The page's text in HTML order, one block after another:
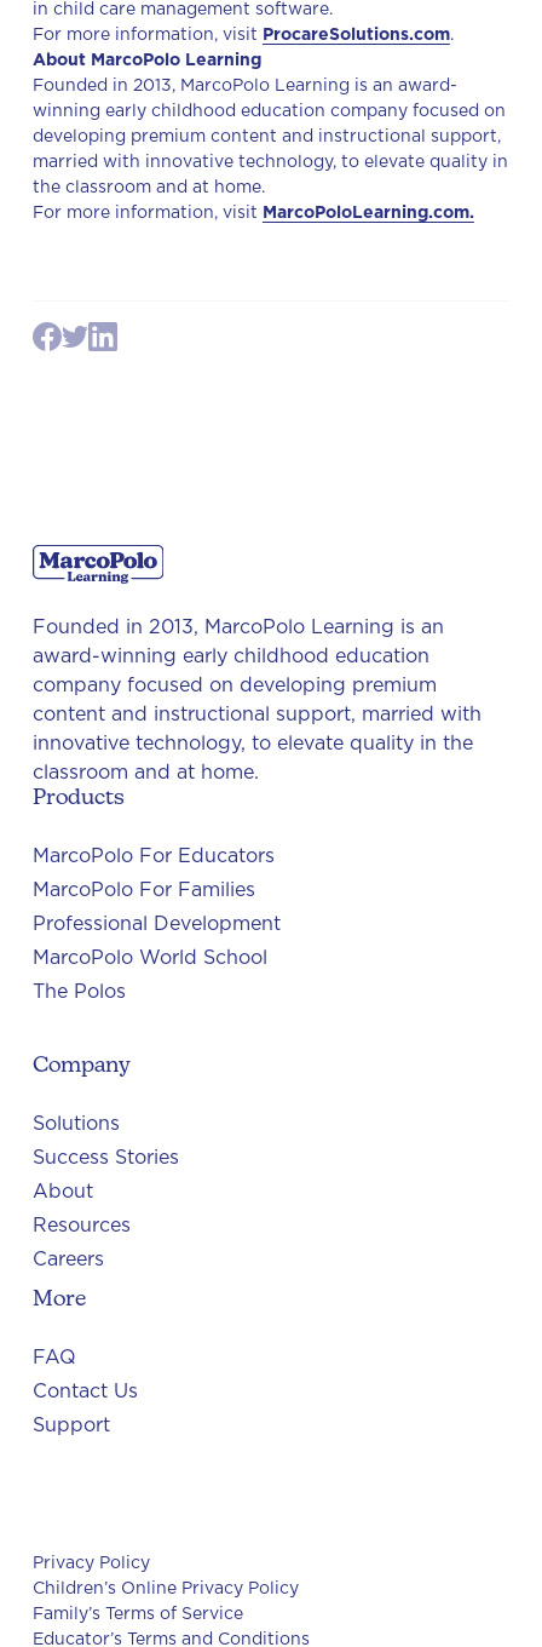
in child care management software.
For more information, visit ProcareSolutions.com.
About MarcoPolo Learning
Founded in 2013, MarcoPolo Learning is an award-
winning early childhood education company focused on
developing premium content and instructional support,
married with innovative technology, to elevate quality in
the classroom and at home.
For more information, visit MarcoPoloLearning.com.
Founded in 2013, MarcoPolo Learning is an
award-winning early childhood education
company focused on developing premium
content and instructional support, married with
innovative technology, to elevate quality in the
classroom and at home.
Products
MarcoPolo For Educators
MarcoPolo For Families
Professional Development
MarcoPolo World School
The Polos
Company
Solutions
Success Stories
About
Resources
Careers
More
FAQ
Contact Us
Support
Privacy Policy
Children’s Online Privacy Policy
Family’s Terms of Service
Educator’s Terms and Conditions